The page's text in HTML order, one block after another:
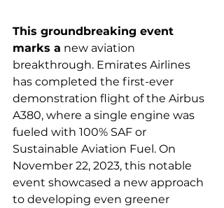
This groundbreaking event
marks a new aviation
breakthrough. Emirates Airlines
has completed the first-ever
demonstration flight of the Airbus
A380, where a single engine was
fueled with 100% SAF or
Sustainable Aviation Fuel. On
November 22, 2023, this notable
event showcased a new approach
to developing even greener